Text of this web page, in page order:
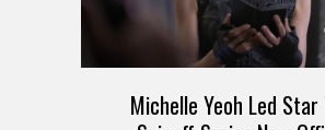
Michelle Yeoh Led